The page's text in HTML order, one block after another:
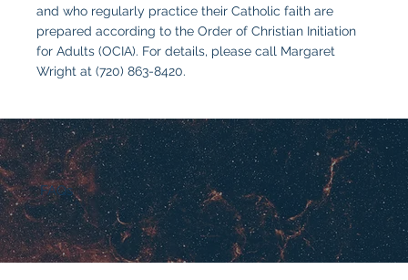
and who regularly practice their Catholic faith are
prepared according to the Order of Christian Initiation
for Adults (OCIA). For details, please call Margaret
Wright at (720) 863-8420.
FAQs